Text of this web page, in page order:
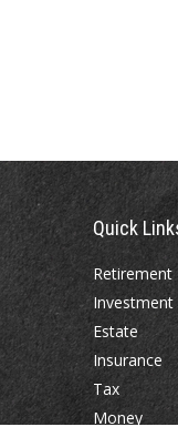
Quick
Retirement
Investment
Estate
Insurance
Tax
Money